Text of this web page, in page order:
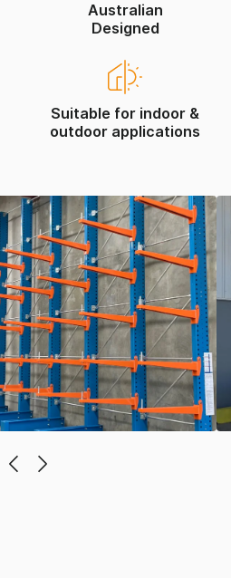
Australian
Designed
Suitable for indoor &
outdoor applications